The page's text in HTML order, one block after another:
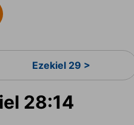
Ezekiel 29 >
28:14